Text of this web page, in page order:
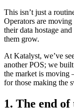
This isn’t just a
Operators are moving
their data hostage
them grow.
At Katalyst, we’ve
another POS; we
the market is moving
for those making the
1. The end of